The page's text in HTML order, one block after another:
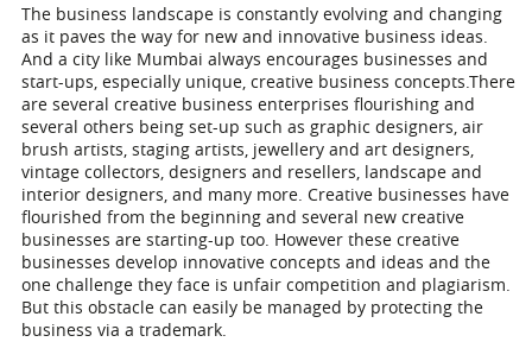
The business landscape is constantly evolving and changing
as it paves the way for new and innovative business ideas.
And a city like Mumbai always encourages businesses and
start-ups, especially unique, creative business concepts.There
are several creative business enterprises flourishing and
several others being set-up such as graphic designers, air
brush artists, staging artists, jewellery and art designers,
vintage collectors, designers and resellers, landscape and
interior designers, and many more. Creative businesses have
flourished from the beginning and several new creative
businesses are starting-up too. However these creative
businesses develop innovative concepts and ideas and the
one challenge they face is unfair competition and plagiarism.
But this obstacle can easily be managed by protecting the
business via a trademark.